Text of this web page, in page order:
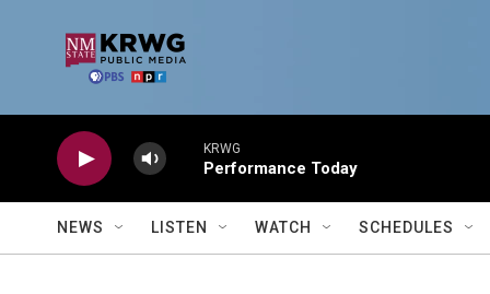
KRWG
Performance Today
NEWS LISTEN WATCH SCHEDULES